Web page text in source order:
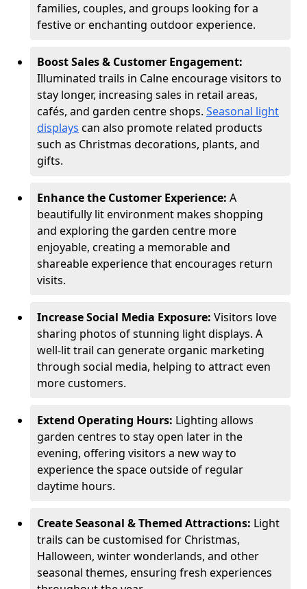
families, couples, and groups looking for a
festive or enchanting outdoor experience.
Boost Sales & Customer Engagement:
Illuminated trails in Calne encourage visitors to
stay longer, increasing sales in retail areas,
cafés, and garden centre shops. Seasonal light
displays can also promote related products
such as Christmas decorations, plants, and
gifts.
Enhance the Customer Experience: A
beautifully lit environment makes shopping
and exploring the garden centre more
enjoyable, creating a memorable and
shareable experience that encourages return
visits.
Increase Social Media Exposure: Visitors love
sharing photos of stunning light displays. A
well-lit trail can generate organic marketing
through social media, helping to attract even
more customers.
Extend Operating Hours: Lighting allows
garden centres to stay open later in the
evening, offering visitors a new way to
experience the space outside of regular
daytime hours.
Create Seasonal & Themed Attractions: Light
trails can be customised for Christmas,
Halloween, winter wonderlands, and other
seasonal themes, ensuring fresh experiences